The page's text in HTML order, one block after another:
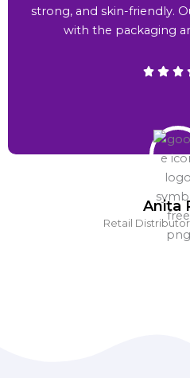
Anita
Retail
strong, and skin-friendly.
with the packaging